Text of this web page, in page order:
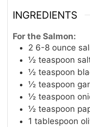
INGREDIENTS
For the Salmon:
2 6-8 ounce
½ teaspoon
½ teaspoon
½ teaspoon
½ teaspoon
½ teaspoon
1 tablespoon